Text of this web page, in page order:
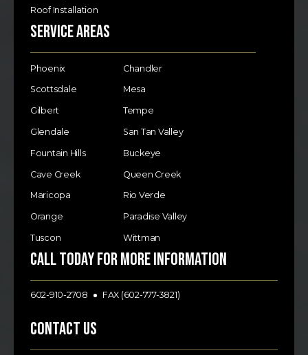
Roof Installation
Service Areas
Phoenix Chandler
Scottsdale Mesa
Gilbert Tempe
Glendale San Tan Valley
Fountain Hills Buckeye
Cave Creek Queen Creek
Maricopa Rio Verde
Orange Paradise Valley
Tuscon Wittman
Call today for more information
602-910-2708 FAX (602-777-3821)
Contact Us